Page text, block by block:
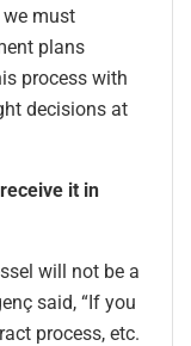
must
plans
process with
decisions at
it in
will not be a
said, “If you
process, etc.